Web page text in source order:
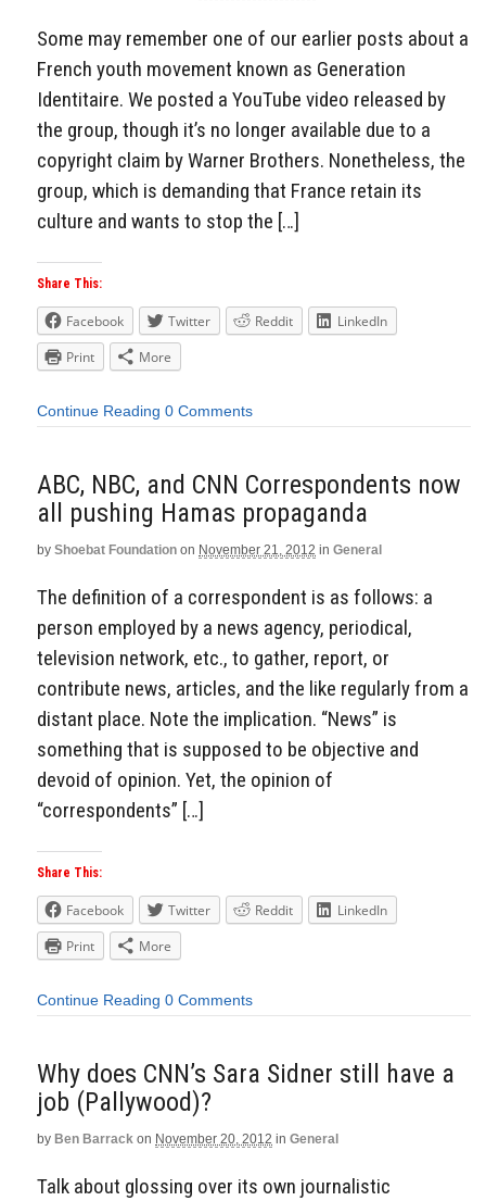
Some may remember one of our earlier posts about a
French youth movement known as Generation
Identitaire. We posted a YouTube video released by
the group, though it’s no longer available due to a
copyright claim by Warner Brothers. Nonetheless, the
group, which is demanding that France retain its
culture and wants to stop the […]
Share This:
Facebook Twitter Reddit
LinkedIn
Print
More
Continue Reading 0 Comments
ABC, NBC, and CNN Correspondents now
all pushing Hamas propaganda
by Shoebat Foundation on November 21, 2012 in General
The definition of a correspondent is as follows: a
person employed by a news agency, periodical,
television network, etc., to gather, report, or
contribute news, articles, and the like regularly from a
distant place. Note the implication. “News” is
something that is supposed to be objective and
devoid of opinion. Yet, the opinion of
“correspondents” […]
Share This:
Facebook Twitter Reddit
LinkedIn
Print
More
Continue Reading 0 Comments
Why does CNN’s Sara Sidner still have a
job (Pallywood)?
by Ben Barrack on November 20, 2012 in General
Talk about glossing over its own journalistic